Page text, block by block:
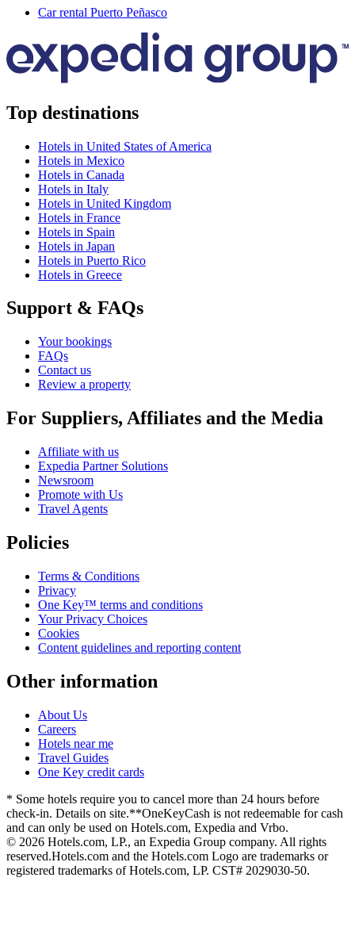
Car rental Puerto Peñasco
Top destinations
Hotels in United States of America
Hotels in Mexico
Hotels in Canada
Hotels in Italy
Hotels in United Kingdom
Hotels in France
Hotels in Spain
Hotels in Japan
Hotels in Puerto Rico
Hotels in Greece
Support & FAQs
Your bookings
FAQs
Contact us
Review a property
For Suppliers, Affiliates and the Media
Affiliate with us
Expedia Partner Solutions
Newsroom
Promote with Us
Travel Agents
Policies
Terms & Conditions
Privacy
One Key™ terms and conditions
Your Privacy Choices
Cookies
Content guidelines and reporting content
Other information
About Us
Careers
Hotels near me
Travel Guides
One Key credit cards
* Some hotels require you to cancel more than 24 hours before
check-in. Details on site.**OneKeyCash is not redeemable for cash
and can only be used on Hotels.com, Expedia and Vrbo.
© 2026 Hotels.com, LP., an Expedia Group company. All rights
reserved.Hotels.com and the Hotels.com Logo are trademarks or
registered trademarks of Hotels.com, LP. CST# 2029030-50.